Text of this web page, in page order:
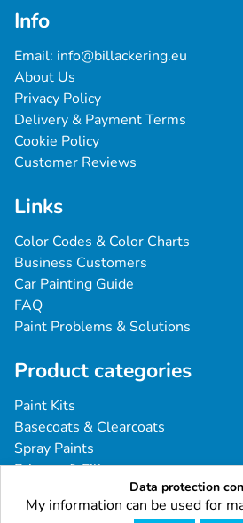
Info
Email: info@billackering.eu
About Us
Privacy Policy
Delivery & Payment Terms
Cookie Policy
Customer Reviews
Links
Color Codes & Color Charts
Business Customers
Car Painting Guide
FAQ
Paint Problems & Solutions
Product categories
Paint Kits
Basecoats & Clearcoats
Spray Paints
Primers & Fillers
Tools & Accessories
Industrial & Professional Coatings
Data protection
My information can be used for